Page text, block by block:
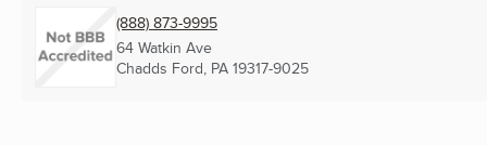
(888) 873-9995
64 Watkin Ave
Chadds Ford, PA 19317-9025